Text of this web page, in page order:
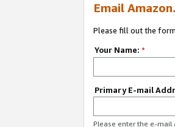
Email
Please fill out the
Your Name: *
Primary E-mail
Please enter the e-